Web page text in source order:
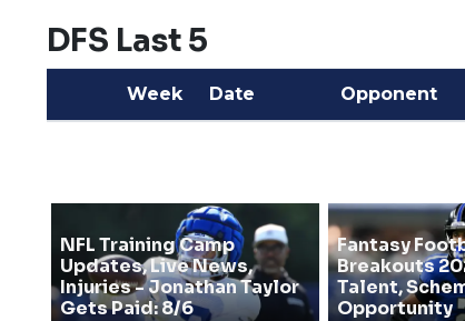
DFS Last 5
Week Date Opponent
NFL Training Camp
Updates, Live News,
Injuries - Jonathan Taylor
Gets Paid: 8/6
Fantasy
Breakouts
Talent,
Opportunity